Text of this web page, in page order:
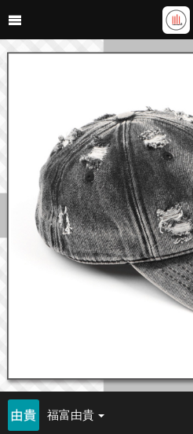
福富由貴